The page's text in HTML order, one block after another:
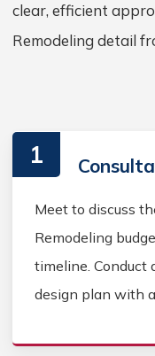
clear, efficient
Remodeling detail
1
Meet to discuss
Remodeling
timeline. Conduct
design plan with